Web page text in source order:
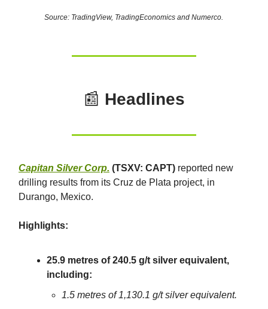
Source: TradingView, TradingEconomics and Numerco.
📰 Headlines
Capitan Silver Corp. (TSXV: CAPT) reported new
drilling results from its Cruz de Plata project, in
Durango, Mexico.
Highlights:
25.9 metres of 240.5 g/t silver equivalent,
including:
1.5 metres of 1,130.1 g/t silver equivalent.